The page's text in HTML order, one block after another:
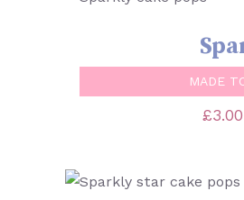
MADE
£3.00
SELECT OPTIONS